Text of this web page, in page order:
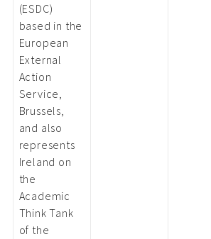
(ESDC)
based in the
European
External
Action
Service,
Brussels,
and also
represents
Ireland on
the
Academic
Think Tank
of the